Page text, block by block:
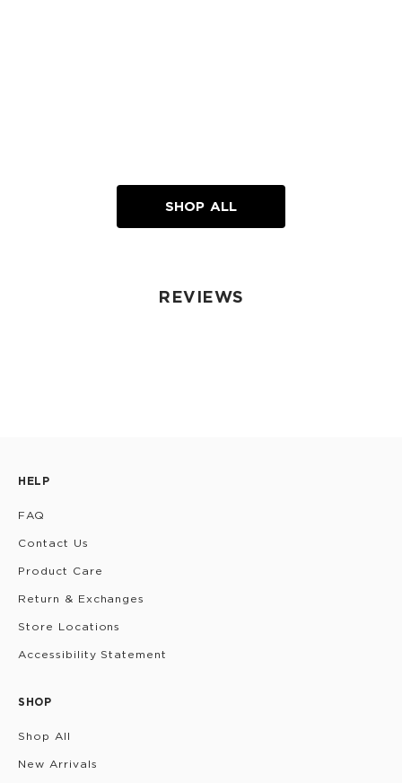
SHOP ALL
REVIEWS
HELP
FAQ
Contact Us
Product Care
Return & Exchanges
Store Locations
Accessibility Statement
SHOP
Shop All
New Arrivals